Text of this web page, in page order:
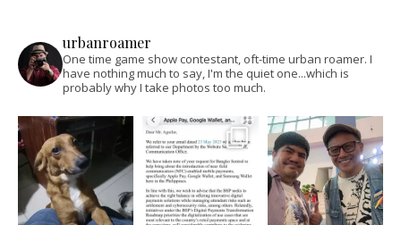
urbanroamer
One time game show contestant, oft-time urban roamer. I
have nothing much to say, I'm the quiet one...which is
probably why I take photos too much.